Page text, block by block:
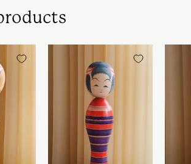
Kokeshi
Dukke
No.
133
fra
Japan
|